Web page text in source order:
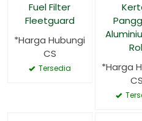
Fuel Filter
Fleetguard
*Harga Hubungi
CS
Tersedia
*Harga
CS